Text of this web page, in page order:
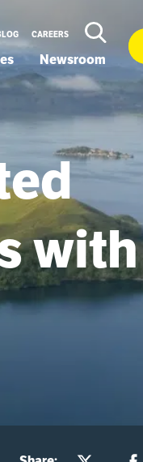
CAREERS
Newsroom
with